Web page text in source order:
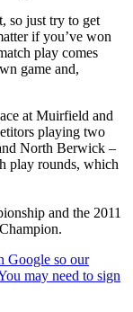
so just try to get
if you’ve won
play comes
game and,
at Muirfield and
playing two
North Berwick –
play rounds, which
and the 2011